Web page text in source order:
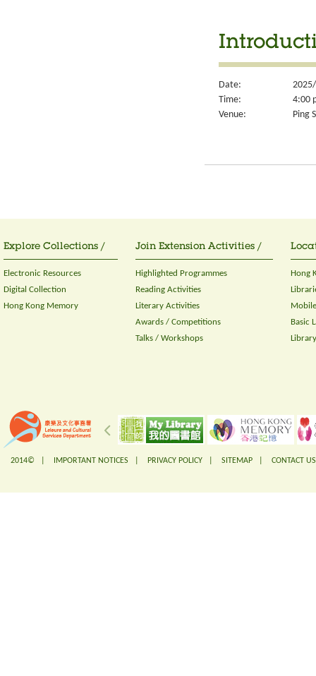
Date:
Time:
4:00
Venue:
Ping
Explore Collections /
Electronic Resources
Digital Collection
Hong Kong Memory
Join Extension Activities /
Highlighted Programmes
Reading Activities
Literary Activities
Awards / Competitions
Talks / Workshops
Hong
Basic
2014© | IMPORTANT NOTICES PRIVACY POLICY SITEMAP CONTACT US